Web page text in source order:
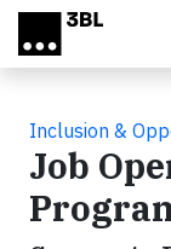
Skip to main content
Inclusion &
Job